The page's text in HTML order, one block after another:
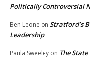
Politically Controversial
Ben Leone on Stratford’s
Leadership
Paula Sweeley on The